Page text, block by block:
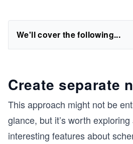
We'll cover the following...
Create separate
This approach might not be
glance, but it’s worth
interesting features about